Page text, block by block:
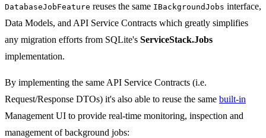
DatabaseJobFeature reuses the same IBackgroundJobs interface,
Data Models, and API Service Contracts which greatly simplifies
any migration efforts from SQLite's ServiceStack.Jobs
implementation.
By implementing the same API Service Contracts (i.e.
Request/Response DTOs) it's also able to reuse the same built-in
Management UI to provide real-time monitoring, inspection and
management of background jobs: